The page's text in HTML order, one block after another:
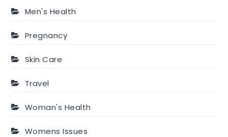
Men's Health
Pregnancy
Skin Care
Travel
Woman's Health
Womens Issues